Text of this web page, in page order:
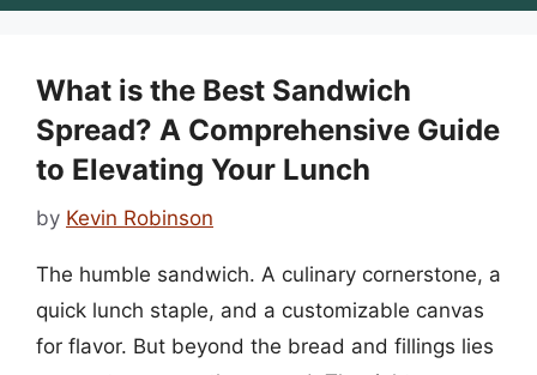
What is the Best Sandwich
Spread? A Comprehensive Guide
to Elevating Your Lunch
by Kevin Robinson
The humble sandwich. A culinary cornerstone, a
quick lunch staple, and a customizable canvas
for flavor. But beyond the bread and fillings lies